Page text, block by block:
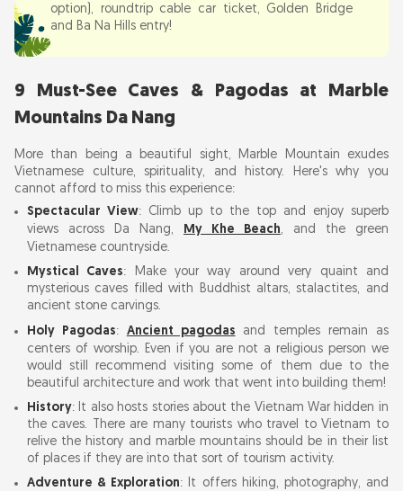
Cave 7: Linh Tho Cave
Cave 8: Tam Huong Cave
3. Ancient Pagodas & Temples: Linh Ung, Tam
Thai & Xa Loi Tower
Marble Mountain War History: Vietnam War
Tunnels & Hidden Stories
Non Nuoc Stone Carving Village: Buy Marble
Sculptures & Souvenirs
Marble Mountain Opening Hours & Entrance
Fee 2026
Best Time to Visit Marble Mountains: Avoiding
How to Get to Marble Mountain Da Nang from
City Centre
option), roundtrip cable car ticket, Golden Bridge
and Ba Na Hills entry!
9 Must-See Caves & Pagodas at Marble
Mountains Da Nang
More than being a beautiful sight, Marble Mountain exudes
Vietnamese culture, spirituality, and history. Here's why you
cannot afford to miss this experience:
Spectacular View: Climb up to the top and enjoy superb
views across Da Nang, My Khe Beach, and the green
Vietnamese countryside.
Mystical Caves: Make your way around very quaint and
mysterious caves filled with Buddhist altars, stalactites, and
ancient stone carvings.
Holy Pagodas: Ancient pagodas and temples remain as
centers of worship. Even if you are not a religious person we
would still recommend visiting some of them due to the
beautiful architecture and work that went into building them!
History: It also hosts stories about the Vietnam War hidden in
the caves. There are many tourists who travel to Vietnam to
relive the history and marble mountains should be in their list
of places if they are into that sort of tourism activity.
Adventure & Exploration: It offers hiking, photography, and